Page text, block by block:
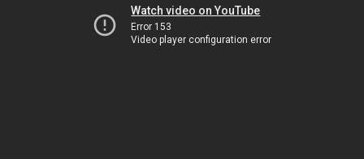
Watch video on YouTube
Error 153
Video player configuration error